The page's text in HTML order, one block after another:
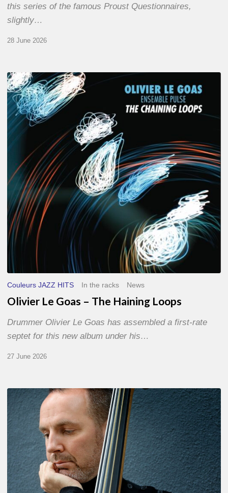
this series of the famous Proust Questionnaires,
slightly…
28 June 2026
Olivier
Le
Goas
–
The
Loops
Couleurs JAZZ HITS In the racks News
Olivier Le Goas – The Haining Loops
Drummer Olivier Le Goas has assembled a first-rate
septet for this new album under his…
27 June 2026
Clovis
Nicolas,
double
The
Proust
Questionnaire